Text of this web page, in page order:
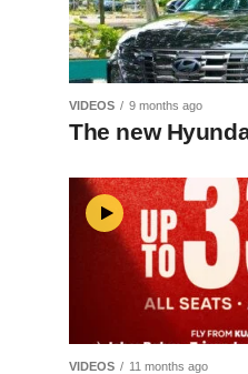
VIDEOS 9 months ago
The new
VIDEOS 11 months ago